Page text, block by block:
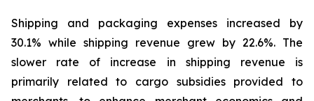
Shipping and packaging expenses increased by
30.1% while shipping revenue grew by 22.6%. The
slower rate of increase in shipping revenue is
primarily related to cargo subsidies provided to